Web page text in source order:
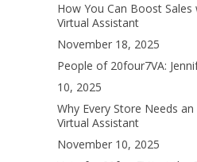
How You Can Boost
Virtual Assistant
November 18, 2025
People of 20four7VA:
10, 2025
Why Every Store Needs
Virtual Assistant
November 10, 2025